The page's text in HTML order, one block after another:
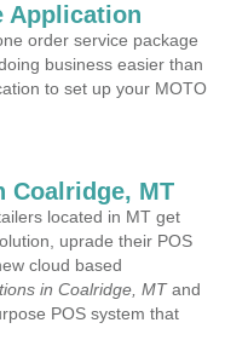
Application
order service package
business easier than
to set up your MOTO
Coalridge, MT
located in MT get
uprade their POS
cloud based
in Coalridge, MTand
POS system that